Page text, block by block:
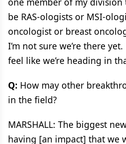
be RAS-ologists or MSI-
oncologist or breast
I’m not sure we’re there
feel like we’re heading in
Q: How may other
in the field?
MARSHALL: The biggest
having [an impact] that we